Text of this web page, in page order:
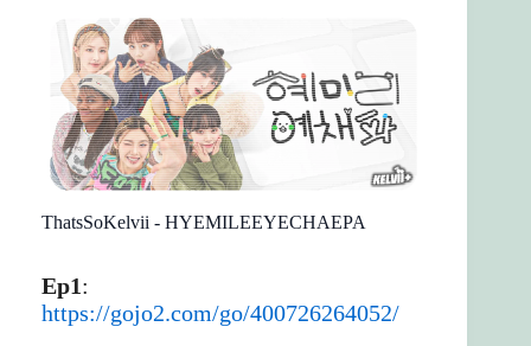
ThatsSoKelvii - HYEMILEEYECHAEPA
Ep1:
https://gojo2.com/go/400726264052/